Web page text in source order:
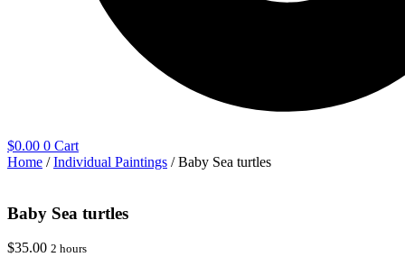
$0.00 0 Cart
Home /Individual Paintings / Baby Sea turtles
Baby Sea turtles
$35.00 2 hours